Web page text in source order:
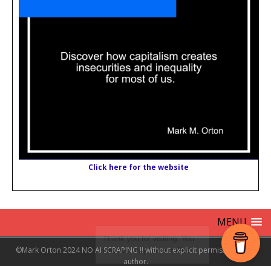
Click here for the website
MENU
©Mark Orton 2024 NO AI SCRAPING !! without explicit permission from
author.